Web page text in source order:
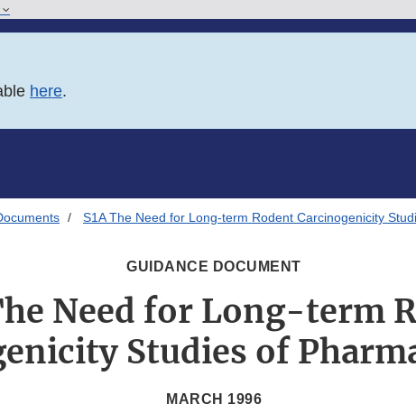
here.
S1A The Need for Long-term Rodent Carcinogenicity
GUIDANCE DOCUMENT
Need for Long-term
Studies of
MARCH 1996